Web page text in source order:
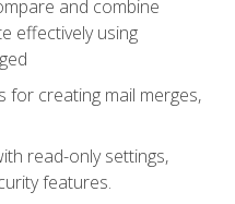
and combine
effectively using
creating mail merges,
read-only settings,
features.